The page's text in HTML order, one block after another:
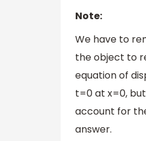
Note:
We have to
the object to
equation of
t=0 at x=0,
account for
answer.